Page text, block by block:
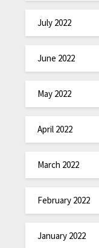
July 2022
June 2022
May 2022
April 2022
March 2022
February 2022
January 2022